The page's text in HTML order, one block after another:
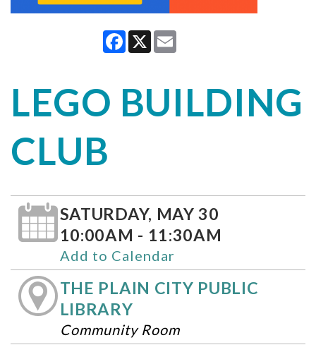
Facebook
X
LEGO BUILDING
CLUB
SATURDAY, MAY 30
10:00AM - 11:30AM
Add to Calendar
THE PLAIN CITY PUBLIC
LIBRARY
Community Room